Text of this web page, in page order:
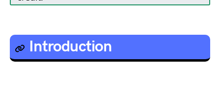
Introduction